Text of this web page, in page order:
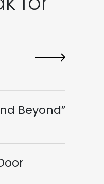
Beyond”